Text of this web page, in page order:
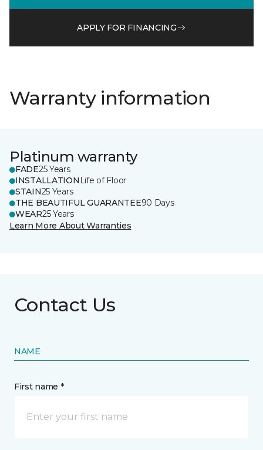
APPLY FOR FINANCING
Warranty information
Platinum warranty
FADE25 Years
INSTALLATION Life of Floor
STAIN25 Years
THE BEAUTIFUL GUARANTEE90 Days
WEAR25 Years
Learn More About Warranties
Contact Us
NAME
First name *